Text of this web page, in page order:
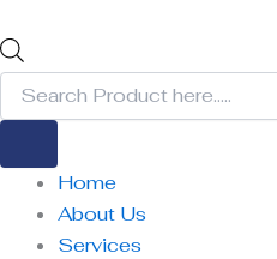
Home
About Us
Services